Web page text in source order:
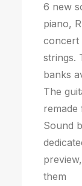
6 new
piano,
concert
strings.
banks
The
Sound
them